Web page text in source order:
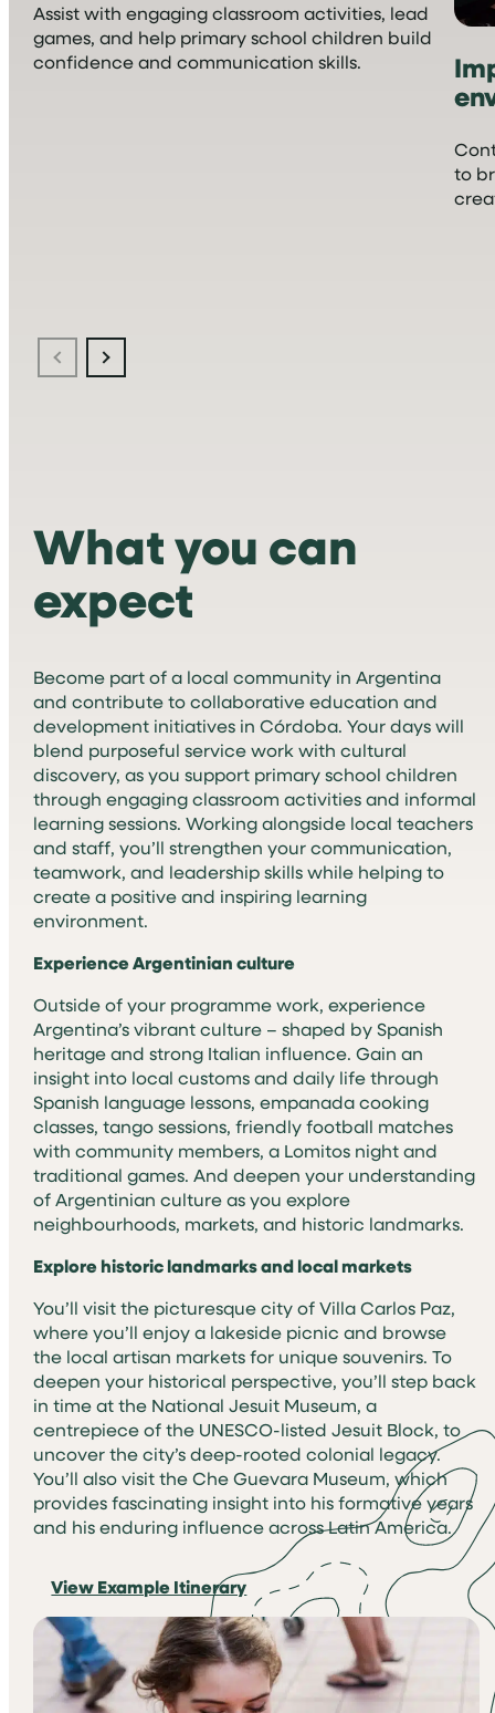
Assist with engaging classroom activities, lead
games, and help primary school children build
confidence and communication skills.
to
What you can
expect
Become part of a local community in Argentina
and contribute to collaborative education and
development initiatives in Córdoba. Your days will
blend purposeful service work with cultural
discovery, as you support primary school children
through engaging classroom activities and informal
learning sessions. Working alongside local teachers
and staff, you’ll strengthen your communication,
teamwork, and leadership skills while helping to
create a positive and inspiring learning
environment.
Experience Argentinian culture
Outside of your programme work, experience
Argentina’s vibrant culture – shaped by Spanish
heritage and strong Italian influence. Gain an
insight into local customs and daily life through
Spanish language lessons, empanada cooking
classes, tango sessions, friendly football matches
with community members, a Lomitos night and
traditional games. And deepen your understanding
of Argentinian culture as you explore
neighbourhoods, markets, and historic landmarks.
Explore historic landmarks and local markets
You’ll visit the picturesque city of Villa Carlos Paz,
where you’ll enjoy a lakeside picnic and browse
the local artisan markets for unique souvenirs. To
deepen your historical perspective, you’ll step back
in time at the National Jesuit Museum, a
centrepiece of the UNESCO-listed Jesuit Block, to
uncover the city’s deep-rooted colonial legacy.
You’ll also visit the Che Guevara Museum, which
provides fascinating insight into his formative years
and his enduring influence across Latin America.
View Example Itinerary